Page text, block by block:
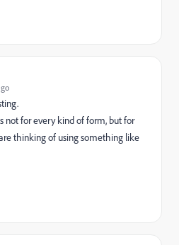
not for every kind of form, but for
thinking of using something like